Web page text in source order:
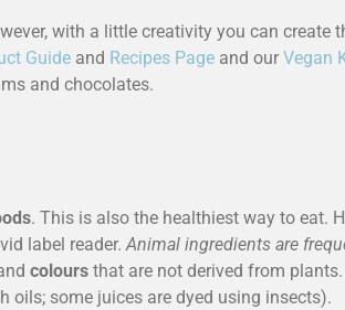
with a little creativity you can create
Guide and Recipes Page and our Vegan
and chocolates.
. This is also the healthiest way to eat.
label reader.Animal ingredients are
colours that are not derived from
oils; some juices are dyed using insects).